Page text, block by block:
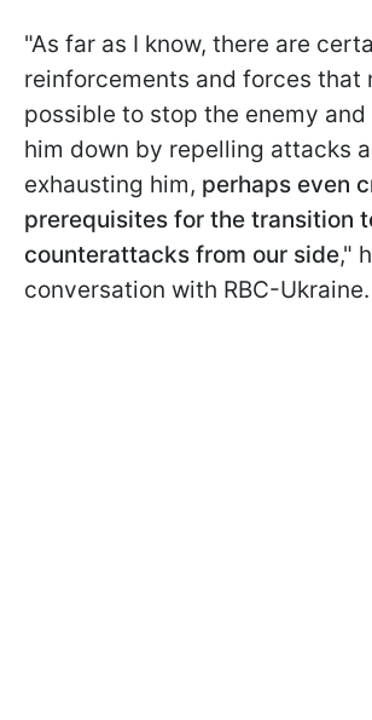
"As far as I know, there are
reinforcements and forces that
possible to stop the enemy
him down by repelling attacks
exhausting him, perhaps even
prerequisites for the transition
counterattacks from our side,"
conversation with RBC-Ukraine.